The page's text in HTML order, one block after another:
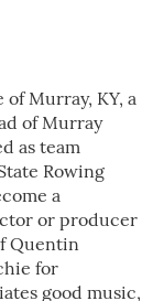
of Murray, KY, a
of Murray
as team
Rowing
a
or producer
Quentin
for
good music,